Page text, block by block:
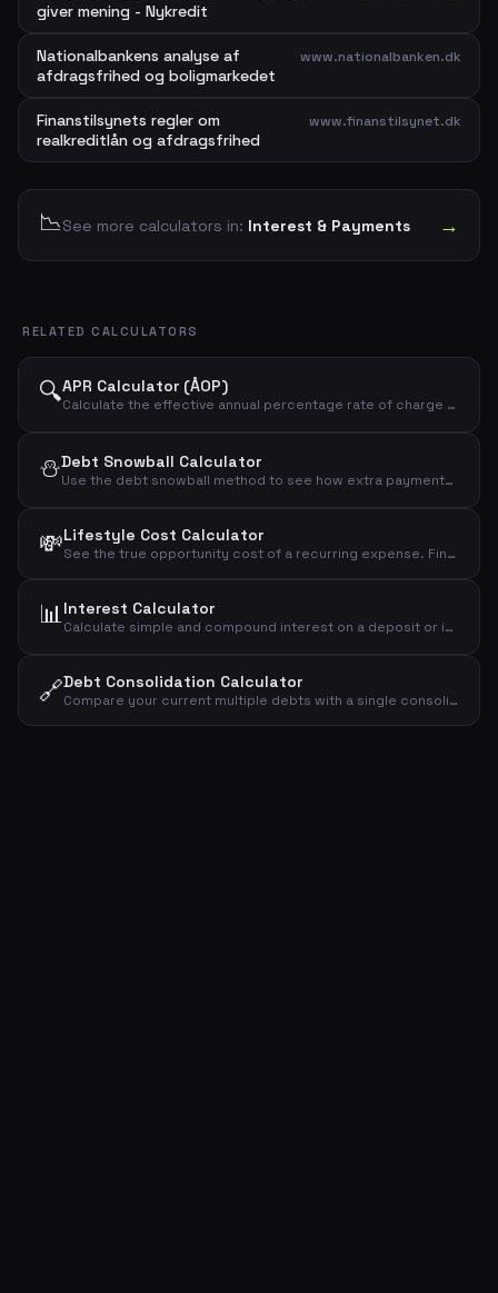
giver mening - Nykredit
Nationalbankens analyse af
afdragsfrihed og boligmarkedet
www.nationalbanken.dk
Finanstilsynets regler om
realkreditlån og afdragsfrihed
www.finanstilsynet.dk
📉See more calculators in: Interest & Payments →
RELATED CALCULATORS
🔍APR Calculator (ÅOP)
Calculate the effective annual percentage rate of charge (ÅOP) for a loan. Compare the true cost of different loan offers.
⛄Debt Snowball Calculator
Use the debt snowball method to see how extra payments accelerate your debt payoff. See total interest and time to become debt-free.
💸Lifestyle Cost Calculator
See the true opportunity cost of a recurring expense. Find out what your monthly spending would be worth if invested instead.
📊Interest Calculator
Calculate simple and compound interest on a deposit or investment. See how your money grows over time with different interest rates.
🔗Debt Consolidation Calculator
Compare your current multiple debts with a single consolidated loan. See how much you can save by consolidating at a lower interest rate.